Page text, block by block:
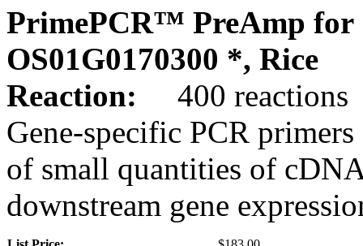
PrimePCR™ PreAmp for
OS01G0170300 *, Rice
Reaction:
400 reactions
Gene-specific PCR
of small quantities of
downstream gene